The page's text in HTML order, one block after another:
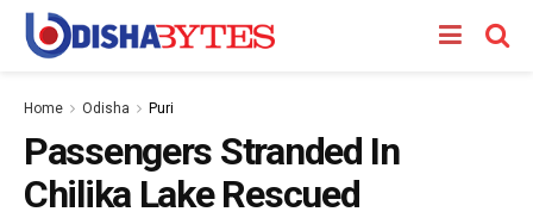
Home Odisha Puri
Passengers Stranded In
Chilika Lake Rescued